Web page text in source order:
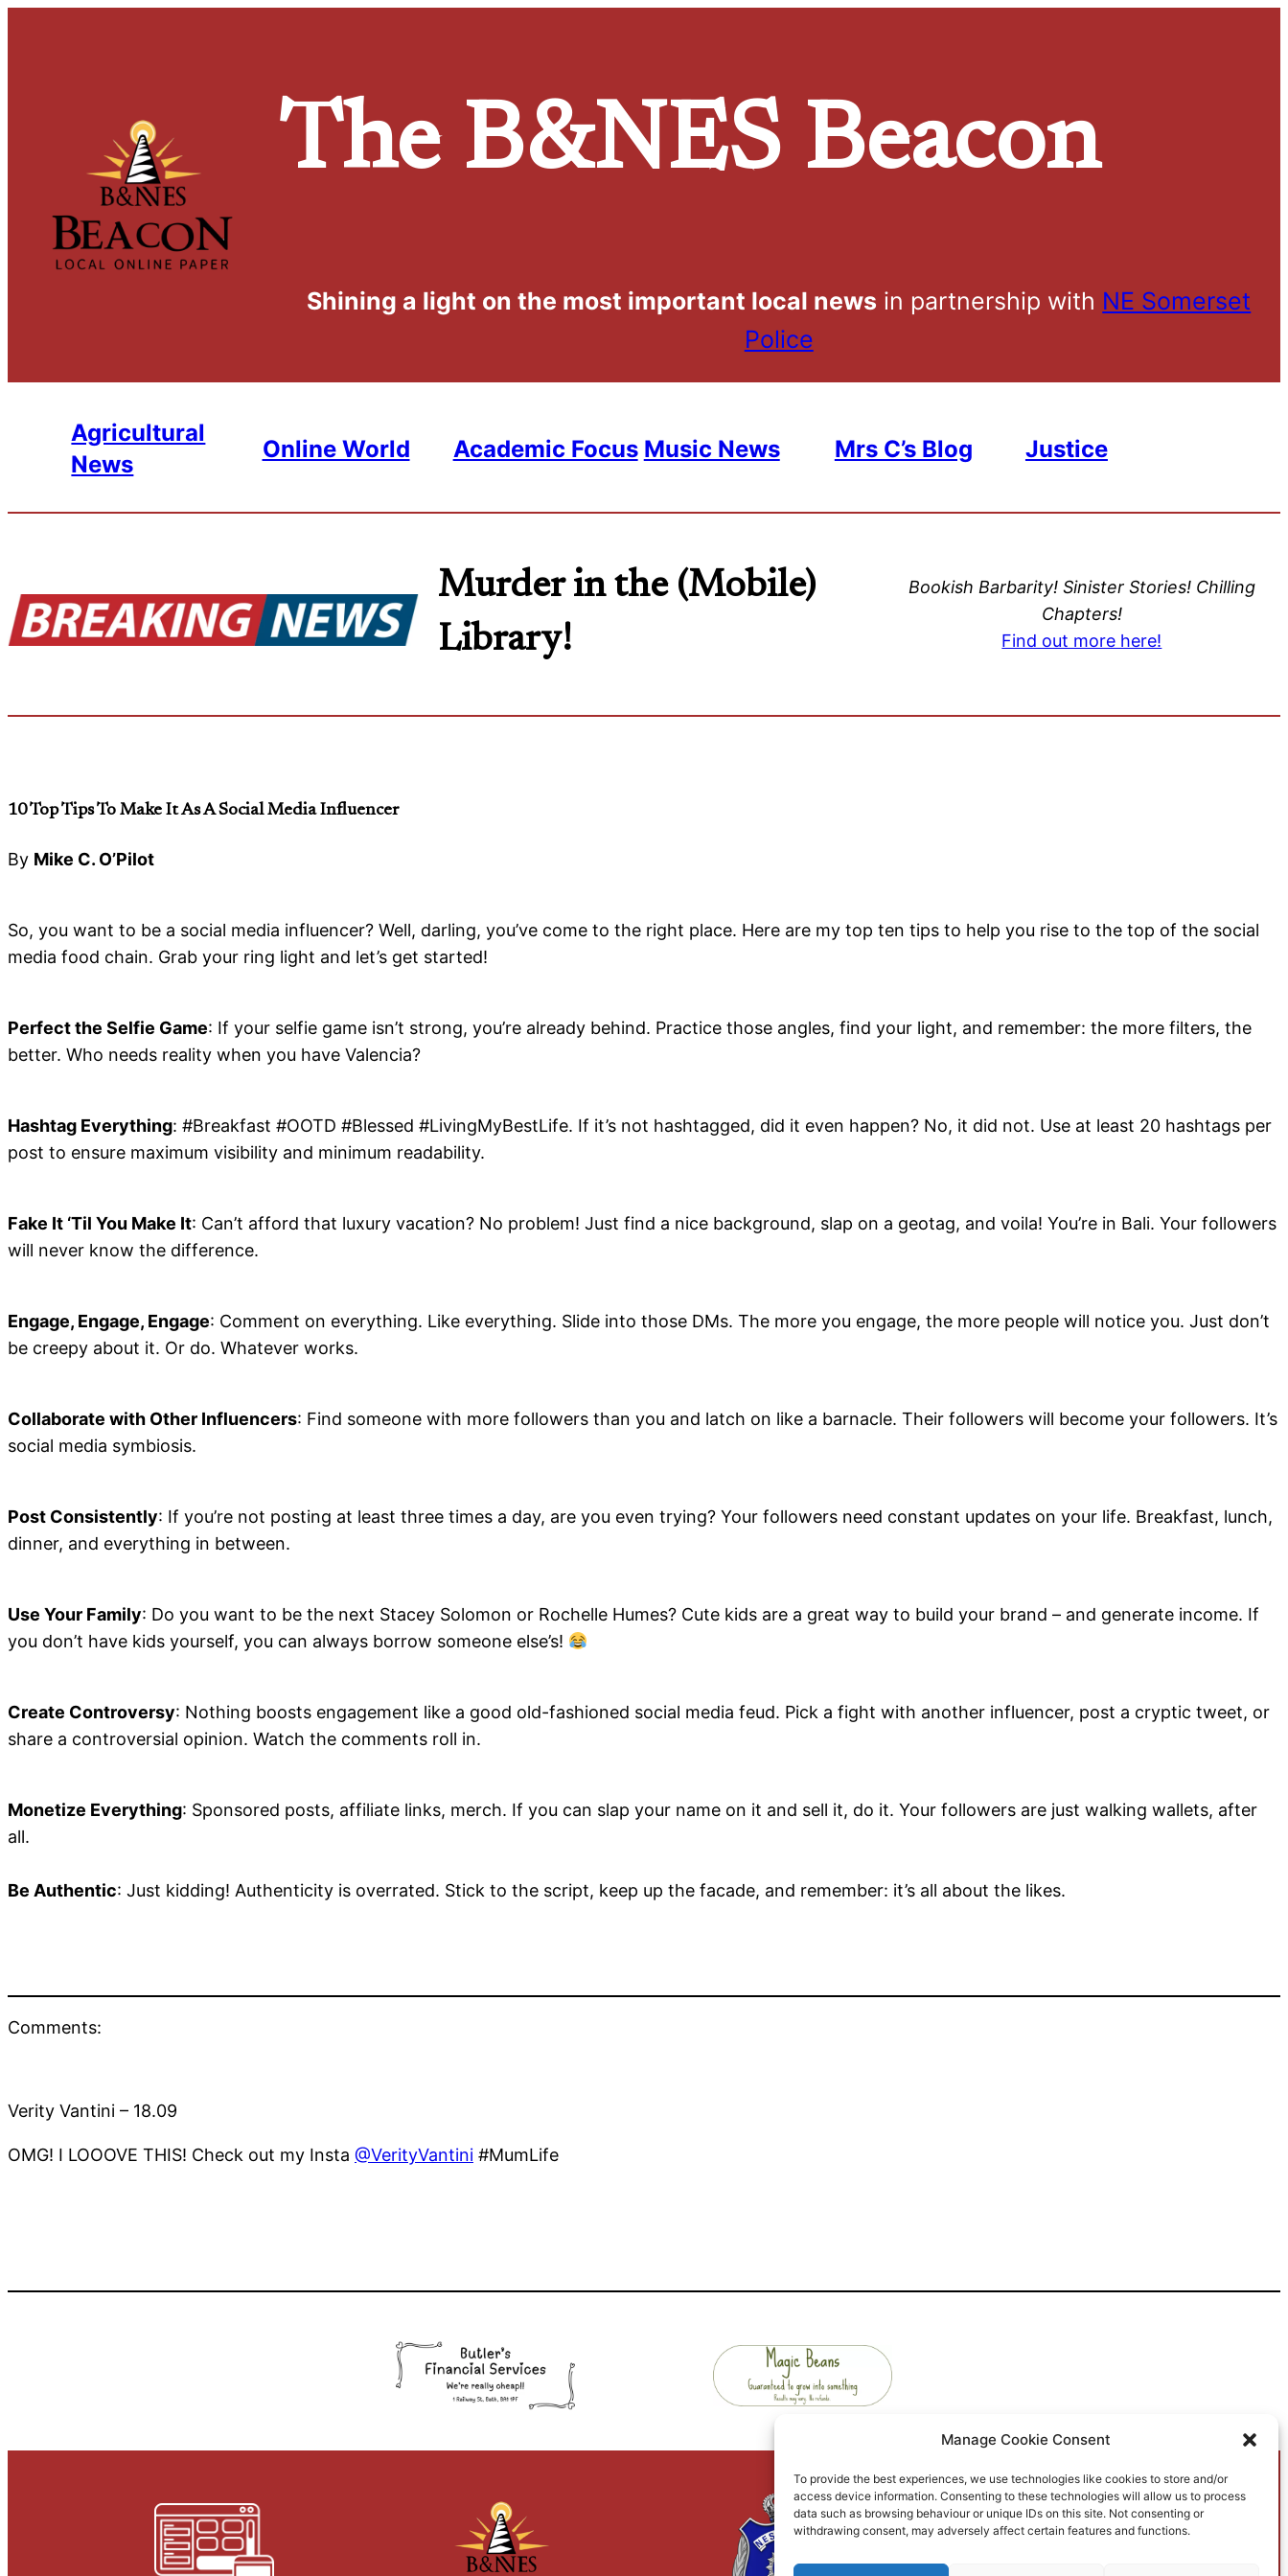
Manage Cookie Consent
To provide the best experiences, we use technologies like cookies to store and/or
access device information. Consenting to these technologies will allow us to process
data such as browsing behaviour or unique IDs on this site. Not consenting or
withdrawing consent, may adversely affect certain features and functions.
The B&NES Beacon
Shining a light on the most important local news in partnership with NE Somerset
Police
Agricultural
News
Online World Academic Focus Music News Mrs C’s Blog Justice
Murder in the (Mobile)
Library!
Bookish Barbarity! Sinister Stories! Chilling
Chapters!
Find out more here!
10 Top Tips To Make It As A Social Media Influencer
By Mike C. O’Pilot
So, you want to be a social media influencer? Well, darling, you’ve come to the right place. Here are my top ten tips to help you rise to the top of the social
media food chain. Grab your ring light and let’s get started!
Perfect the Selfie Game: If your selfie game isn’t strong, you’re already behind. Practice those angles, find your light, and remember: the more filters, the
better. Who needs reality when you have Valencia?
Hashtag Everything: #Breakfast #OOTD #Blessed #LivingMyBestLife. If it’s not hashtagged, did it even happen? No, it did not. Use at least 20 hashtags per
post to ensure maximum visibility and minimum readability.
Fake It ‘Til You Make It: Can’t afford that luxury vacation? No problem! Just find a nice background, slap on a geotag, and voila! You’re in Bali. Your followers
will never know the difference.
Engage, Engage, Engage: Comment on everything. Like everything. Slide into those DMs. The more you engage, the more people will notice you. Just don’t
be creepy about it. Or do. Whatever works.
Collaborate with Other Influencers: Find someone with more followers than you and latch on like a barnacle. Their followers will become your followers. It’s
social media symbiosis.
Post Consistently: If you’re not posting at least three times a day, are you even trying? Your followers need constant updates on your life. Breakfast, lunch,
dinner, and everything in between.
Use Your Family: Do you want to be the next Stacey Solomon or Rochelle Humes? Cute kids are a great way to build your brand – and generate income. If
you don’t have kids yourself, you can always borrow someone else’s!
Create Controversy: Nothing boosts engagement like a good old-fashioned social media feud. Pick a fight with another influencer, post a cryptic tweet, or
share a controversial opinion. Watch the comments roll in.
Monetize Everything: Sponsored posts, affiliate links, merch. If you can slap your name on it and sell it, do it. Your followers are just walking wallets, after
all.
Be Authentic: Just kidding! Authenticity is overrated. Stick to the script, keep up the facade, and remember: it’s all about the likes.
Comments:
Verity Vantini – 18.09
OMG! I LOOOVE THIS! Check out my Insta @VerityVantini #MumLife
What is The B&NES